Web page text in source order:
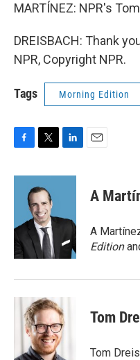
MARTÍNEZ: NPR's
DREISBACH: Thank
NPR, Copyright NPR.
Tags Morning Edition
c
o
k
i
t
t
e
r
n
d
n
A
A
Edition
Tom
Tom